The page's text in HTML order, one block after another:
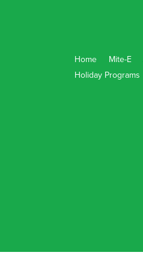
Home Mite-E
Holiday Programs